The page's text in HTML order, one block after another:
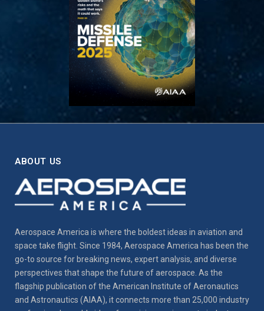
ABOUT US
Aerospace America is where the boldest ideas in aviation and
space take flight. Since 1984, Aerospace America has been the
go-to source for breaking news, expert analysis, and diverse
perspectives that shape the future of aerospace. As the
flagship publication of the American Institute of Aeronautics
and Astronautics (AIAA), it connects more than 25,000 industry